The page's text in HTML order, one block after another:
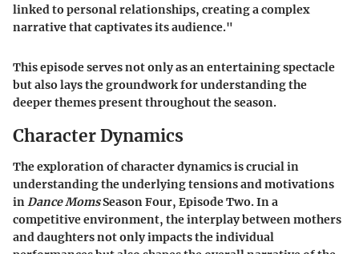
linked to personal relationships, creating a complex
narrative that captivates its audience."
This episode serves not only as an entertaining spectacle
but also lays the groundwork for understanding the
deeper themes present throughout the season.
Character Dynamics
The exploration of character dynamics is crucial in
understanding the underlying tensions and motivations
in Dance MomsSeason Four, Episode Two. In a
competitive environment, the interplay between mothers
and daughters not only impacts the individual